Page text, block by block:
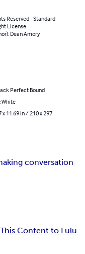
Reserved - Standard
License
Dean Amory
Perfect Bound
White
x 11.69 in / 210 x 297
conversation
Content to Lulu